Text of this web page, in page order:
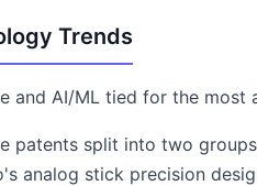
Trends
and AI/ML tied for the most
patents split into two
analog stick precision